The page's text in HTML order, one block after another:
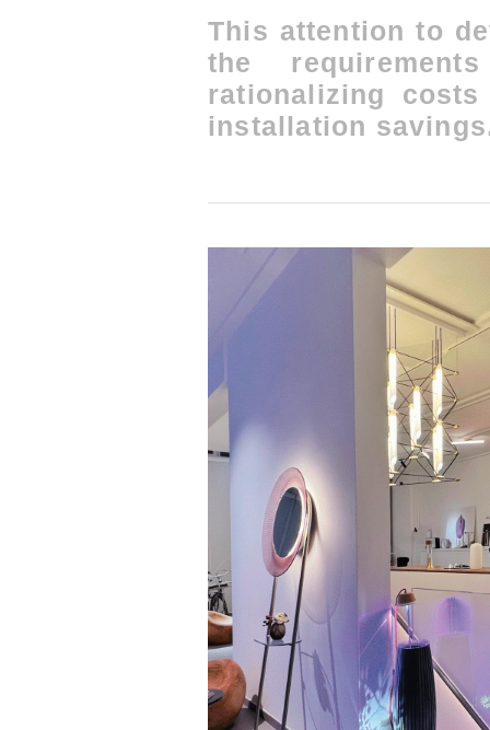
This attention to
the
rationalizing
installation